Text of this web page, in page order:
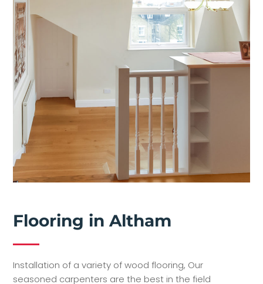
Flooring in Altham
Installation of a variety of wood flooring, Our
seasoned carpenters are the best in the field